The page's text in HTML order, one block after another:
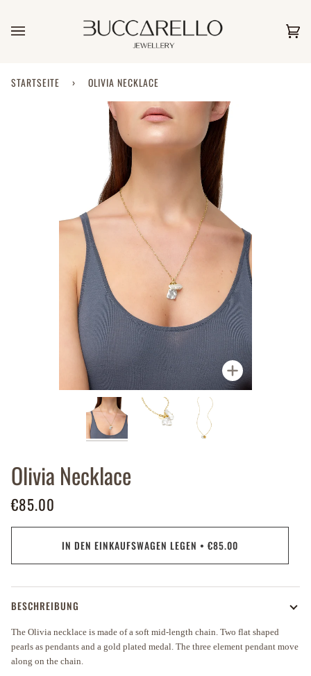
Inhalt
STARTSEITE › OLIVIA NECKLACE
Zoomen
Olivia Necklace
€85.00
IN DEN EINKAUFSWAGEN LEGEN • €85.00
BESCHREIBUNG
The Olivia necklace is made of a soft mid-length chain. Two flat shaped
pearls as pendants and a gold plated medal. The three element pendant move
along on the chain.